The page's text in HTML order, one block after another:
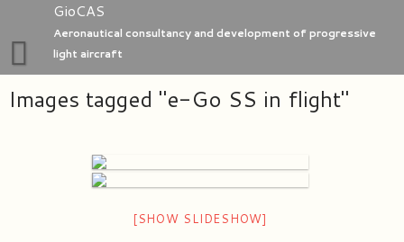
content
GioCAS
Aeronautical consultancy and development of progressive
light aircraft
Home
e-Go aeroplanes
Images tagged "e-Go SS in flight"
[SHOW SLIDESHOW]